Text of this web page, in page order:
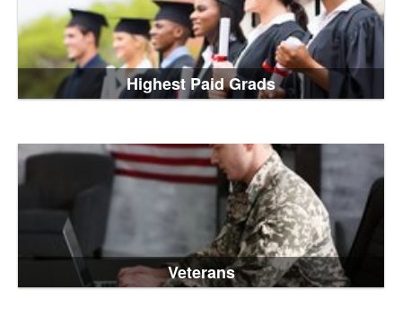
Highest Paid Grads
Veterans